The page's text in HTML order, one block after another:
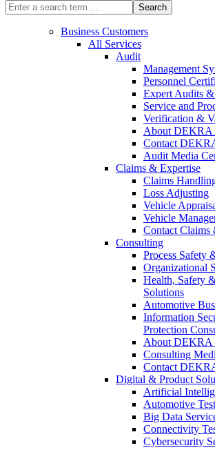
Search
Business Customers
All Services
Audit
Management
Personnel
Expert Audits &
Service and
Verification &
About DEKRA
Contact
Audit Media
Claims & Expertise
Claims
Loss Adjusting
Vehicle
Vehicle
Contact Claims
Consulting
Process Safety
Organizational
Health, Safety
Solutions
Automotive
Information
Protection
About DEKRA
Consulting
Contact
Digital & Product
Artificial
Automotive
Big Data
Connectivity
Cybersecurity